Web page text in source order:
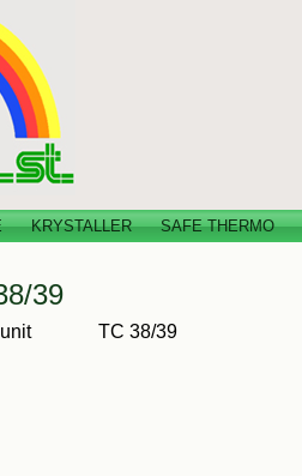
KRYSTALLER SAFE THERMO
39
TC 38/39